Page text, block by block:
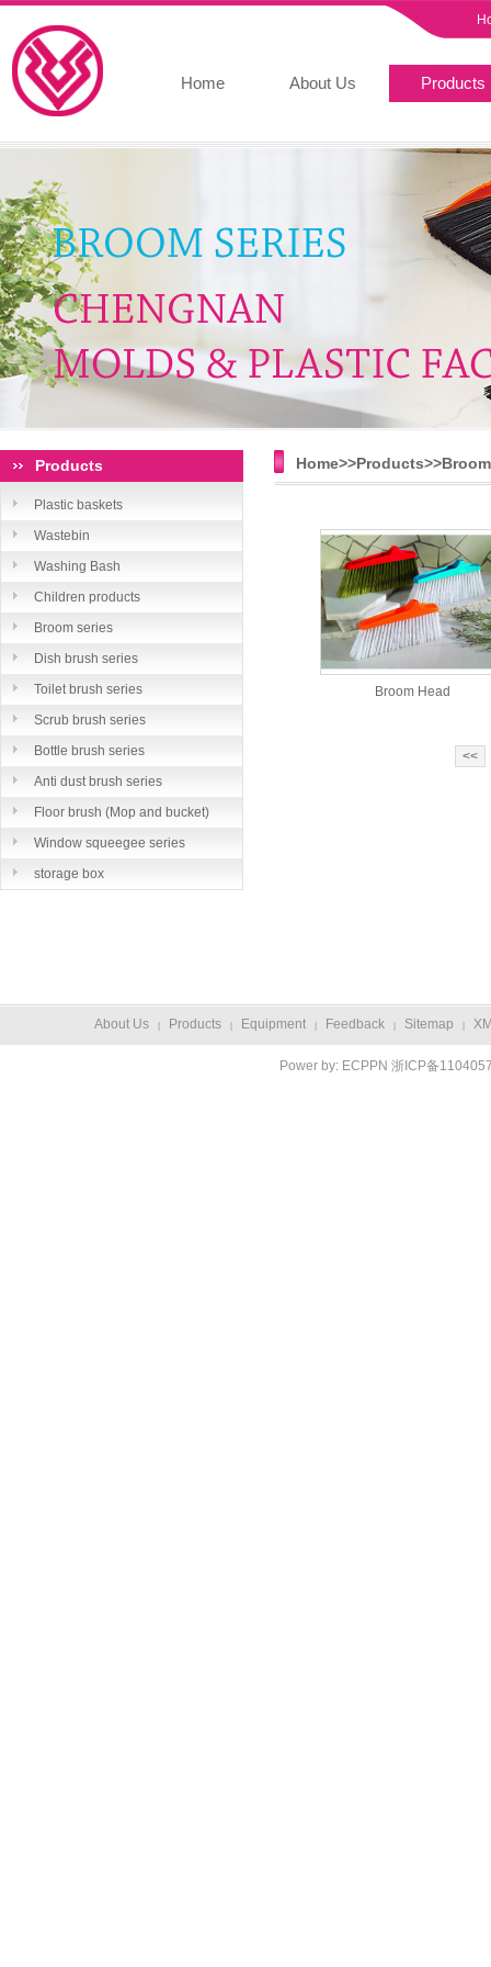
Home About Us Products
Products
Plastic baskets
Wastebin
Washing Bash
Children products
Broom series
Dish brush series
Toilet brush series
Scrub brush series
Bottle brush series
Anti dust brush series
Floor brush (Mop and bucket)
series
Window squeegee series
storage box
Home>>Products>>
Broom Head
<<
About Us Products Equipment Feedback Sitemap
Power by:ECPPN 浙ICP备